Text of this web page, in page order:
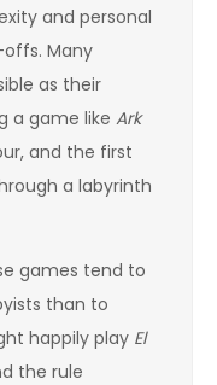
and personal
Many
as their
a game like Ark
and the first
a labyrinth
games tend to
than to
happily play El
the rule